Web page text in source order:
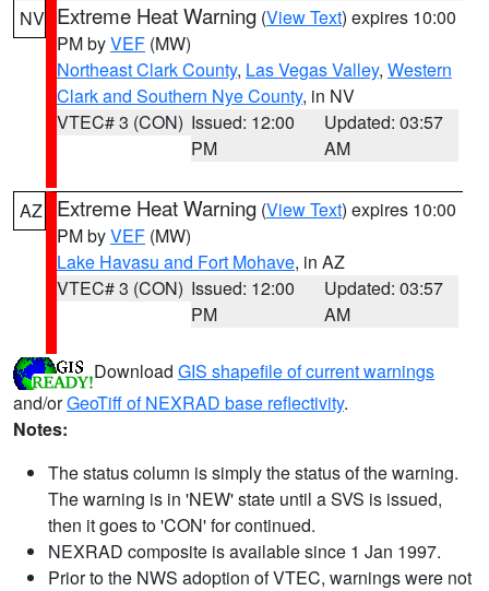
NV Extreme Heat Warning (View Text) expires 10:00
PM byVEF (MW)
Northeast Clark County, Las Vegas Valley, Western
Clark and Southern Nye County, in NV
VTEC# 3 (CON) Issued: 12:00
PM
Updated: 03:57
AM
AZ Extreme Heat Warning (View Text) expires 10:00
PM byVEF (MW)
Lake Havasu and Fort Mohave, in AZ
VTEC# 3 (CON) Issued: 12:00
PM
Updated: 03:57
AM
Download GIS shapefile of current warnings
and/orGeoTiff of NEXRAD base reflectivity.
Notes:
The status column is simply the status of the warning.
The warning is in 'NEW' state until a SVS is issued,
then it goes to 'CON' for continued.
NEXRAD composite is available since 1 Jan 1997.
Prior to the NWS adoption of VTEC, warnings were not